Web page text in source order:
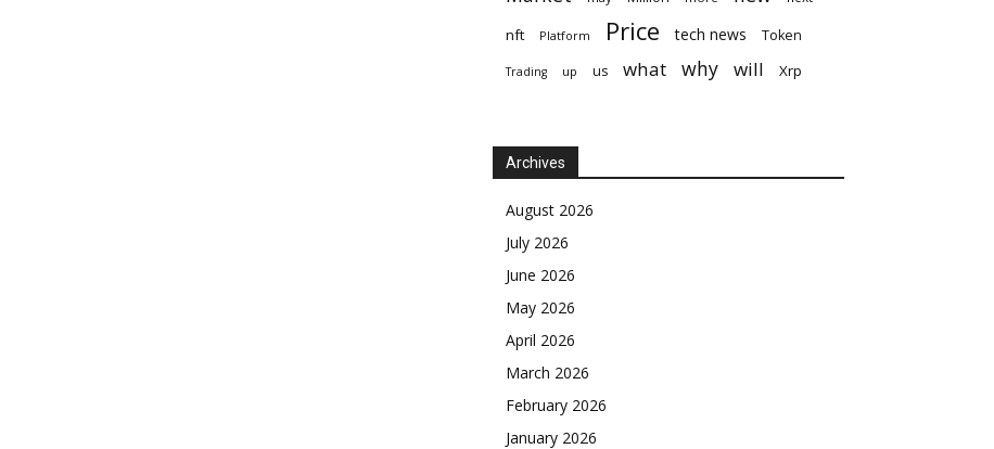
nft Platform Price tech news Token
Trading up us what why will Xrp
Archives
August 2026
July 2026
June 2026
May 2026
April 2026
March 2026
February 2026
January 2026